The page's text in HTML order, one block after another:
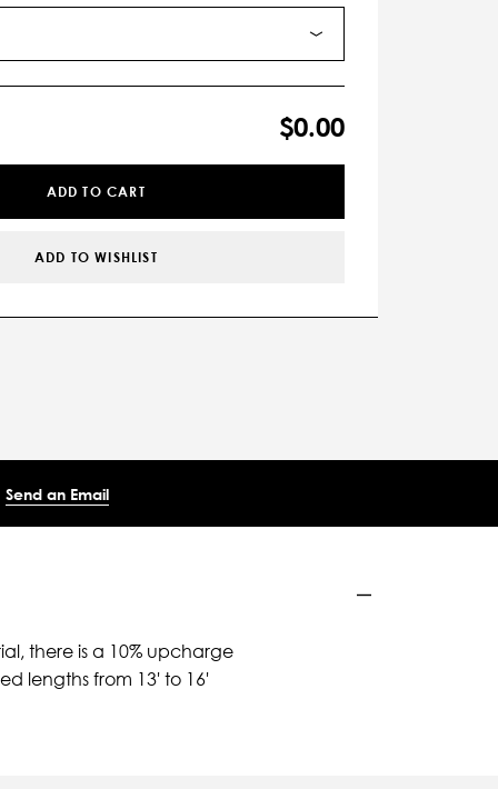
$0.00
ADD TO CART
ADD TO WISHLIST
Send an Email
there is a 10% upcharge
lengths from 13' to 16'